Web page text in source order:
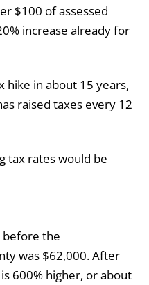
$100 of assessed
increase already for
hike in about 15 years,
raised taxes every 12
tax rates would be
before the
was $62,000. After
600% higher, or about